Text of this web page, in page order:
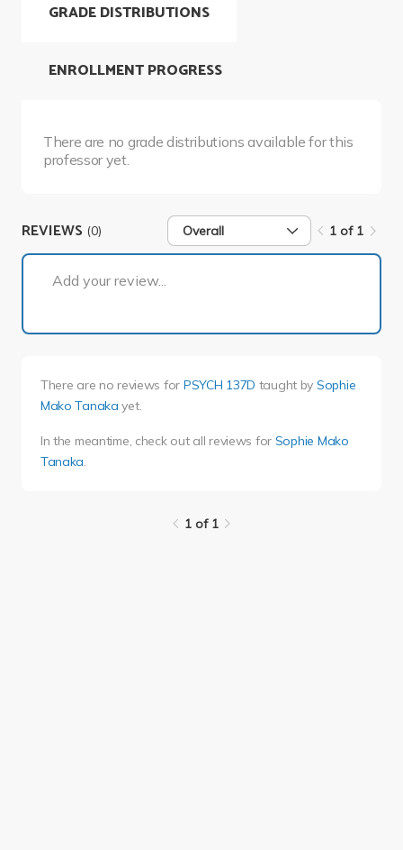
GRADE DISTRIBUTIONS
There are no grade distributions available for this
professor yet.
ENROLLMENT PROGRESS
REVIEWS (0) Overall 1 of 1
Add your review...
There are no reviews for PSYCH 137D taught by Sophie
Mako Tanaka yet.
In the meantime, check out all reviews for Sophie Mako
Tanaka.
1 of 1